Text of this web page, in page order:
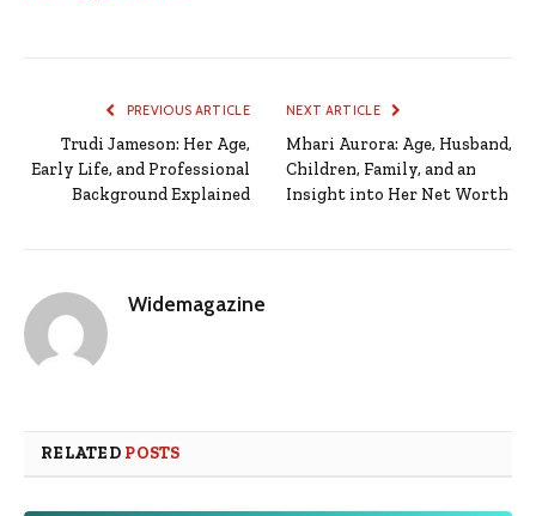
PREVIOUS ARTICLE
Trudi Jameson: Her Age,
Early Life, and Professional
Background Explained
NEXT ARTICLE
Mhari Aurora: Age, Husband,
Children, Family, and an
Insight into Her Net Worth
Widemagazine
RELATED POSTS